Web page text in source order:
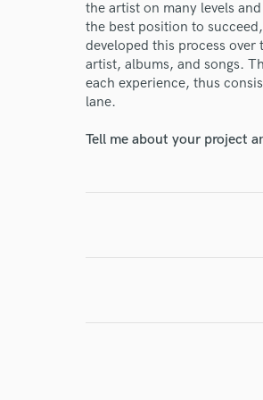
the artist on many levels
the best position to
developed this process
artist, albums, and songs.
each experience, thus
lane.
Tell me about your project